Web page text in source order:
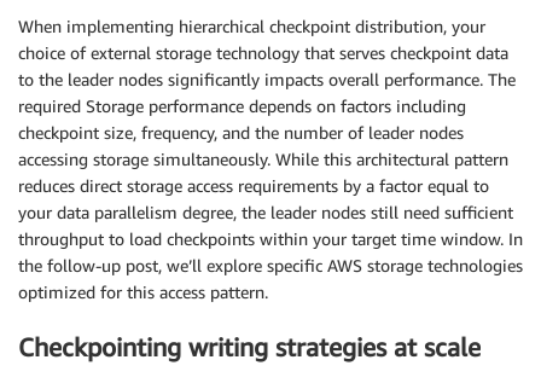
When implementing hierarchical checkpoint distribution, your
choice of external storage technology that serves checkpoint data
to the leader nodes significantly impacts overall performance. The
required Storage performance depends on factors including
checkpoint size, frequency, and the number of leader nodes
accessing storage simultaneously. While this architectural pattern
reduces direct storage access requirements by a factor equal to
your data parallelism degree, the leader nodes still need sufficient
throughput to load checkpoints within your target time window. In
the follow-up post, we’ll explore specific AWS storage technologies
optimized for this access pattern.
Checkpointing writing strategies at scale